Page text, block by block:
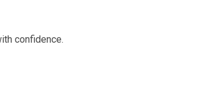
confidence.